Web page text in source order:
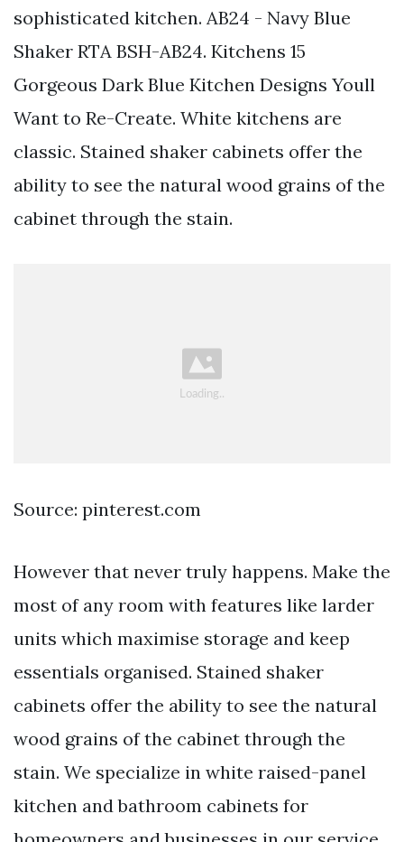
sophisticated kitchen. AB24 - Navy Blue
Shaker RTA BSH-AB24. Kitchens 15
Gorgeous Dark Blue Kitchen Designs Youll
Want to Re-Create. White kitchens are
classic. Stained shaker cabinets offer the
ability to see the natural wood grains of the
cabinet through the stain.
Source: pinterest.com
However that never truly happens. Make the
most of any room with features like larder
units which maximise storage and keep
essentials organised. Stained shaker
cabinets offer the ability to see the natural
wood grains of the cabinet through the
stain. We specialize in white raised-panel
kitchen and bathroom cabinets for